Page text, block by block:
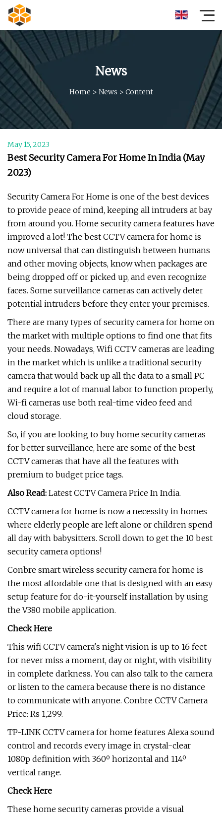
News
Home > News > Content
May 15, 2023
Best Security Camera For Home In India (May
2023)
Security Camera For Home is one of the best devices
to provide peace of mind, keeping all intruders at bay
from around you. Home security camera features have
improved a lot! The best CCTV camera for home is
now universal that can distinguish between humans
and other moving objects, know when packages are
being dropped off or picked up, and even recognize
faces. Some surveillance cameras can actively deter
potential intruders before they enter your premises.
There are many types of security camera for home on
the market with multiple options to find one that fits
your needs. Nowadays, Wifi CCTV cameras are leading
in the market which is unlike a traditional security
camera that would back up all the data to a small PC
and require a lot of manual labor to function properly,
Wi-fi cameras use both real-time video feed and
cloud storage.
So, if you are looking to buy home security cameras
for better surveillance, here are some of the best
CCTV cameras that have all the features with
premium to budget price tags.
Also Read: Latest CCTV Camera Price In India.
CCTV camera for home is now a necessity in homes
where elderly people are left alone or children spend
all day with babysitters. Scroll down to get the 10 best
security camera options!
Conbre smart wireless security camera for home is
the most affordable one that is designed with an easy
setup feature for do-it-yourself installation by using
the V380 mobile application.
Check Here
This wifi CCTV camera's night vision is up to 16 feet
for never miss a moment, day or night, with visibility
in complete darkness. You can also talk to the camera
or listen to the camera because there is no distance
to communicate with anyone. Conbre CCTV Camera
Price: Rs 1,299.
TP-LINK CCTV camera for home features Alexa sound
control and records every image in crystal-clear
1080p definition with 360º horizontal and 114º
vertical range.
Check Here
These home security cameras provide a visual